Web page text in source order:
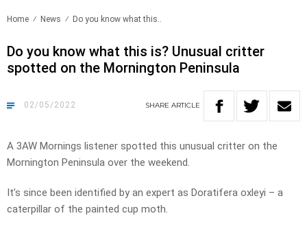
Home News Do you know what this..
Do you know what this is? Unusual critter
spotted on the Mornington Peninsula
02/05/2022 SHARE ARTICLE
A 3AW Mornings listener spotted this unusual critter on the
Mornington Peninsula over the weekend.
It’s since been identified by an expert as Doratifera oxleyi – a
caterpillar of the painted cup moth.